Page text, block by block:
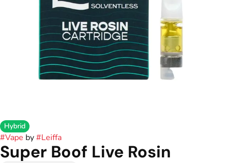
Hybrid
#Vape by#Leiffa
Super Boof Live Rosin